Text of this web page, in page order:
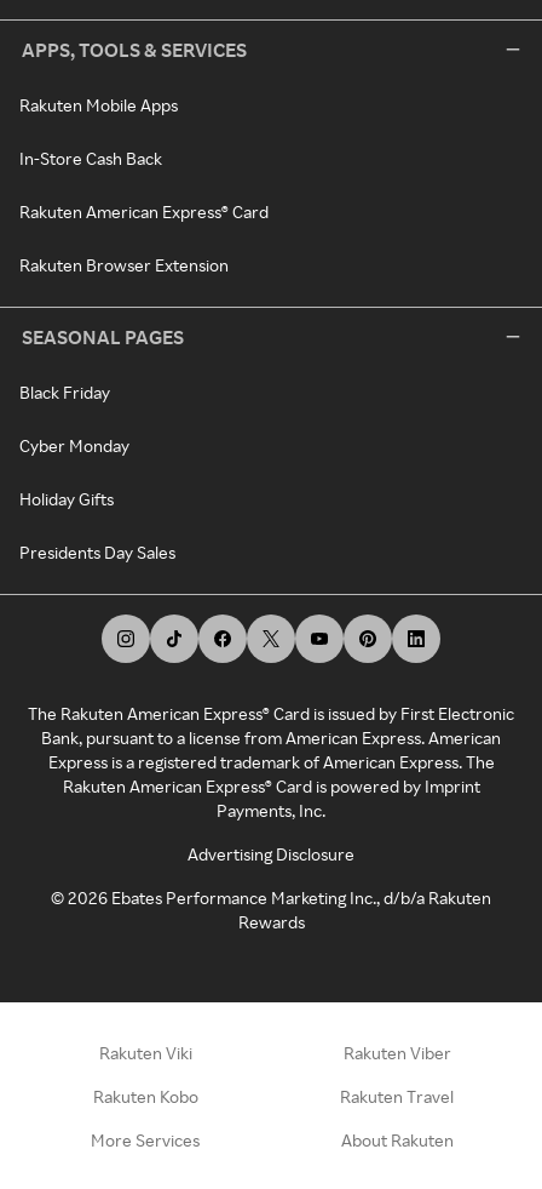
APPS, TOOLS & SERVICES
Rakuten Mobile Apps
In-Store Cash Back
Rakuten American Express® Card
Rakuten Browser Extension
SEASONAL PAGES
Black Friday
Cyber Monday
Holiday Gifts
Presidents Day Sales
The Rakuten American Express® Card is issued by First Electronic
Bank, pursuant to a license from American Express. American
Express is a registered trademark of American Express. The
Rakuten American Express® Card is powered by Imprint
Payments, Inc.
Advertising Disclosure
©2026 Ebates Performance Marketing Inc., d/b/a Rakuten
Rewards
Rakuten Viki Rakuten Viber
Rakuten Kobo Rakuten Travel
More Services About Rakuten